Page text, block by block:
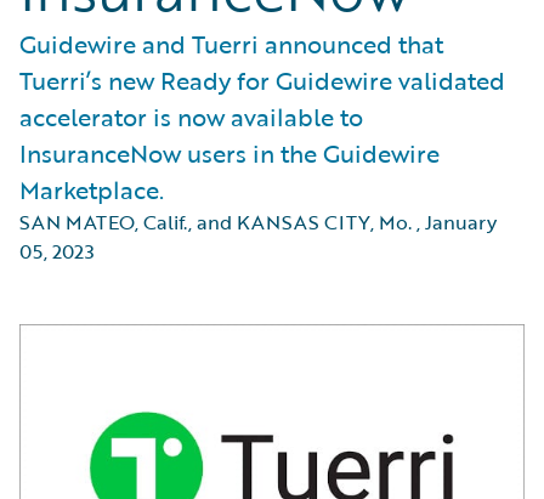
Guidewire and Tuerri announced that
Tuerri’s new Ready for Guidewire validated
accelerator is now available to
InsuranceNow users in the Guidewire
Marketplace.
SAN MATEO, Calif., and KANSAS CITY, Mo.,January
05, 2023